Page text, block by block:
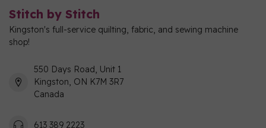
Stitch by Stitch
Kingston's full-service quilting, fabric, and sewing machine
shop!
550 Days Road, Unit 1
Kingston, ON K7M 3R7
Canada
613 389 2223